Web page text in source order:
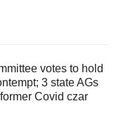
votes to hold
3 state AGs
Covid czar